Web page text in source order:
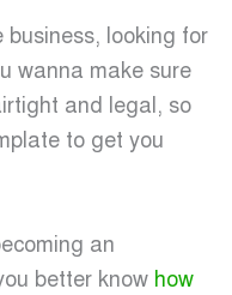
business, looking for
wanna make sure
and legal, so
to get you
an
better know how